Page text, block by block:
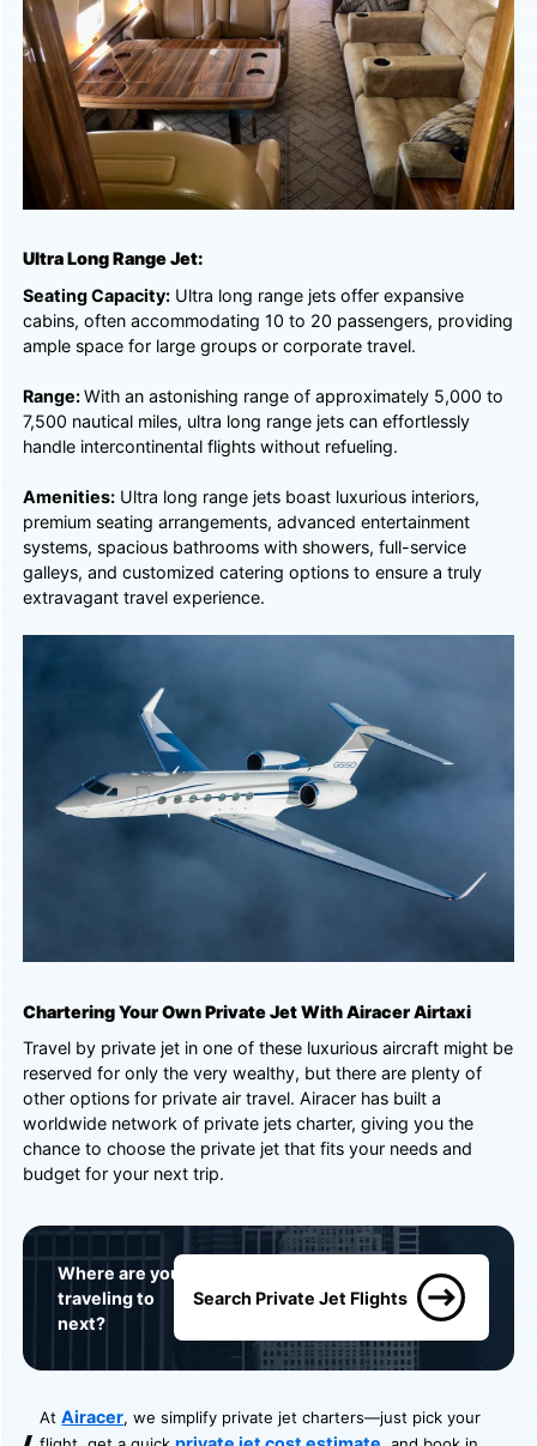
Ultra Long Range Jet:
Seating Capacity: Ultra long range jets offer expansive
cabins, often accommodating 10 to 20 passengers, providing
ample space for large groups or corporate travel.
Range:With an astonishing range of approximately 5,000 to
7,500 nautical miles, ultra long range jets can effortlessly
handle intercontinental flights without refueling.
Amenities: Ultra long range jets boast luxurious interiors,
premium seating arrangements, advanced entertainment
systems, spacious bathrooms with showers, full-service
galleys, and customized catering options to ensure a truly
extravagant travel experience.
Chartering Your Own Private Jet With Airacer Airtaxi
Travel by private jet in one of these luxurious aircraft might be
reserved for only the very wealthy, but there are plenty of
other options for private air travel. Airacer has built a
worldwide network of private jets charter, giving you the
chance to choose the private jet that fits your needs and
budget for your next trip.
Where are you
traveling to
next?
Search Private Jet Flights
AtAiracer, we simplify private jet charters—just pick your